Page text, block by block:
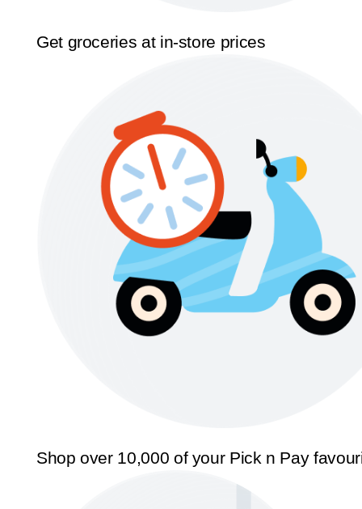
Get groceries at in-store prices
Shop over 10,000 of your Pick n Pay